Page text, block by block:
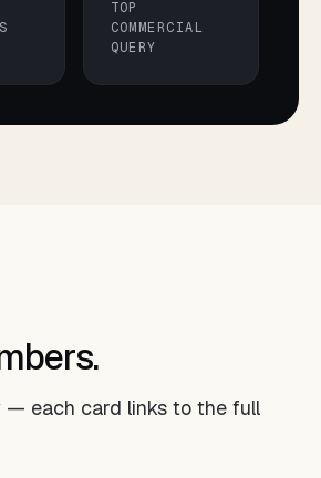
TOP
COMMERCIAL
QUERY
— each card links to the full